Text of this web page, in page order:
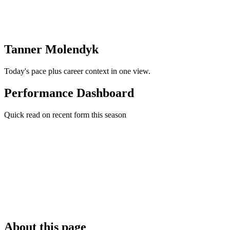
Tanner Molendyk
Today's pace plus career context in one view.
Performance Dashboard
Quick read on recent form this season
About this page